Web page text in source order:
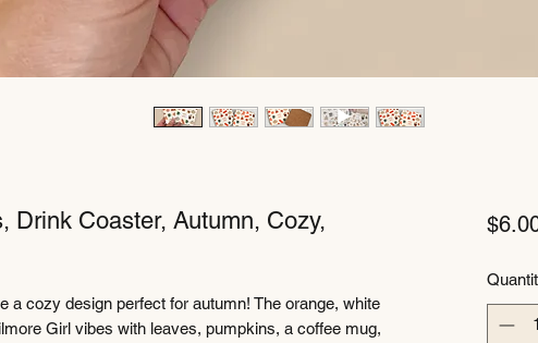
Drink Coaster, Autumn, Cozy,
a cozy design perfect for autumn! The orange, white
Girl vibes with leaves, pumpkins, a coffee mug,